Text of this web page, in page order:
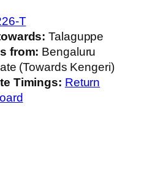
T
Talaguppe
from: Bengaluru
(Towards Kengeri)
Timings: Return